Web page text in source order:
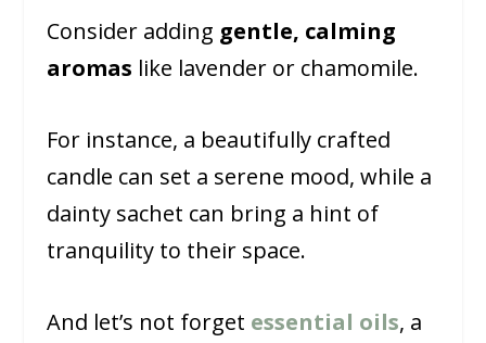
Consider adding gentle, calming
aromas like lavender or chamomile.
For instance, a beautifully crafted
candle can set a serene mood, while a
dainty sachet can bring a hint of
tranquility to their space.
And let’s not forget essential oils, a